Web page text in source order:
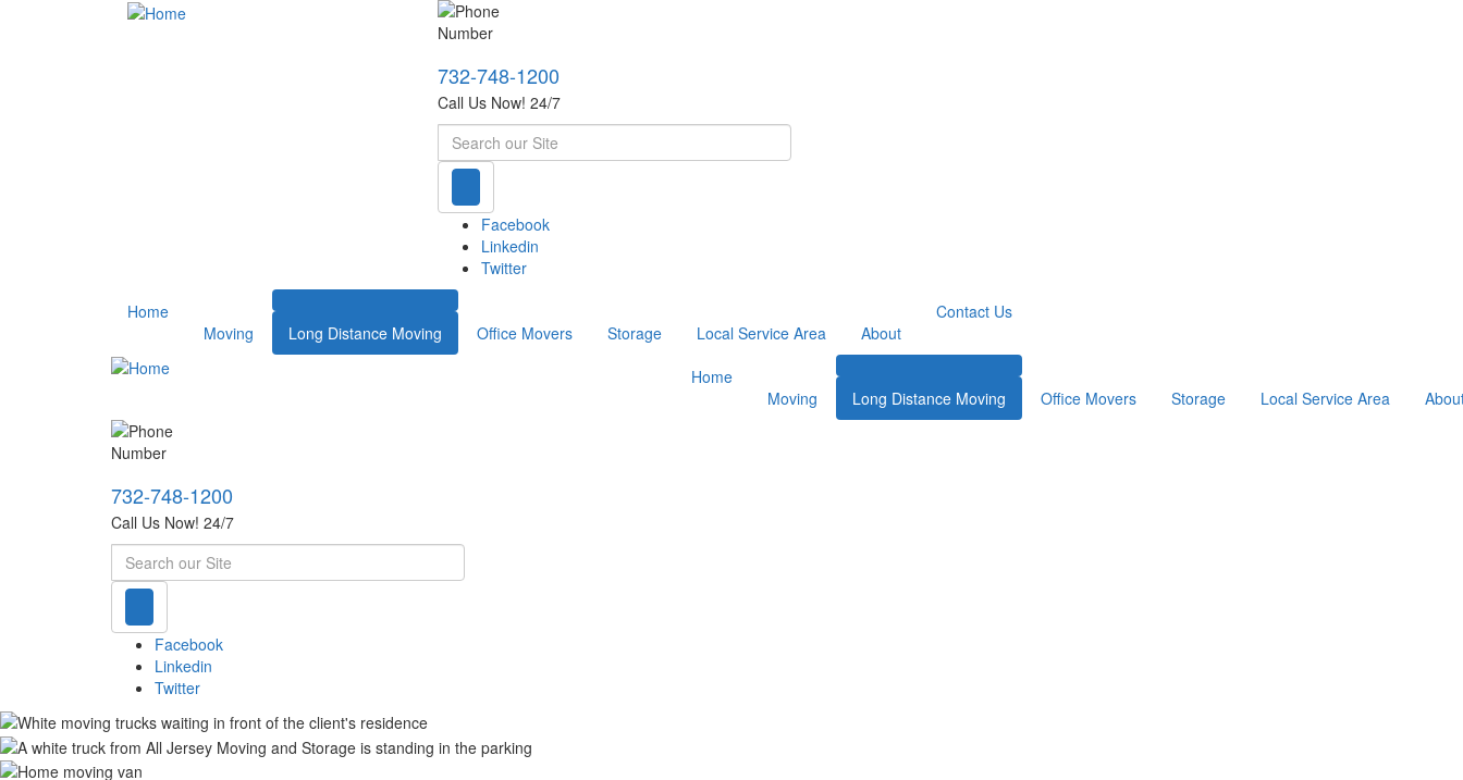
732-748-1200
Call Us Now! 24/7
Search
Facebook
Linkedin
Twitter
Home
Moving
Long Distance Moving Office Movers Storage Local Service Area About
Contact Us
Home
Moving
Long Distance Moving Office Movers Storage Local Service Area
732-748-1200
Call Us Now! 24/7
Search
Facebook
Linkedin
Twitter